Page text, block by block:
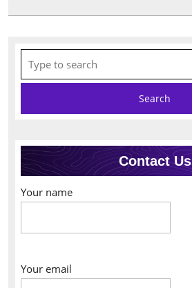
To
for:
Contact Us
Your name
Your email